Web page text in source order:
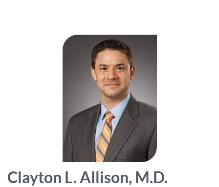
Clayton L. Allison, M.D.